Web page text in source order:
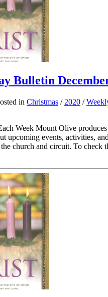
Bulletin
in Christmas / 2020 /
Week Mount Olive
upcoming events, activities, and
church and circuit. To check